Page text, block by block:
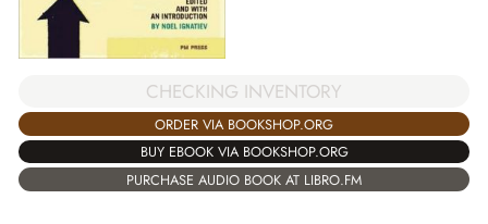
CHECKING INVENTORY
ORDER VIA BOOKSHOP.ORG
BUY EBOOK VIA BOOKSHOP.ORG
PURCHASE AUDIO BOOK AT LIBRO.FM